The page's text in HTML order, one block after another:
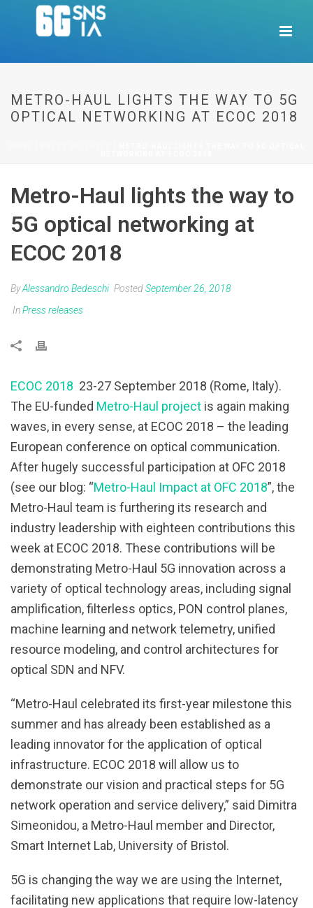
METRO-HAUL LIGHTS THE WAY TO 5G
OPTICAL NETWORKING AT ECOC 2018
Metro-Haul lights the way to
5G optical networking at
ECOC 2018
ByAlessandro Bedeschi PostedSeptember 26, 2018
InPress releases
ECOC 2018 23-27 September 2018 (Rome, Italy).
The EU-funded Metro-Haul project is again making
waves, in every sense, at ECOC 2018 – the leading
European conference on optical communication.
After hugely successful participation at OFC 2018
(see our blog: “Metro-Haul Impact at OFC 2018”, the
Metro-Haul team is furthering its research and
industry leadership with eighteen contributions this
week at ECOC 2018. These contributions will be
demonstrating Metro-Haul 5G innovation across a
variety of optical technology areas, including signal
amplification, filterless optics, PON control planes,
machine learning and network telemetry, unified
resource modeling, and control architectures for
optical SDN and NFV.
“Metro-Haul celebrated its first-year milestone this
summer and has already been established as a
leading innovator for the application of optical
infrastructure. ECOC 2018 will allow us to
demonstrate our vision and practical steps for 5G
network operation and service delivery,” said Dimitra
Simeonidou, a Metro-Haul member and Director,
Smart Internet Lab, University of Bristol.
5G is changing the way we are using the Internet,
facilitating new applications that require low-latency